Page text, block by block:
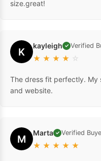
size.great!
K kayleigh ✓ Verified
★ ★ ★ ★ ☆
The dress fit perfectly. My
and website.
M Marta ✓ Verified
★ ★ ★ ★ ★